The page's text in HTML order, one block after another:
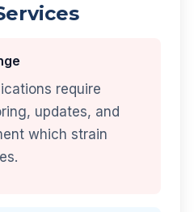
require
updates, and
which strain